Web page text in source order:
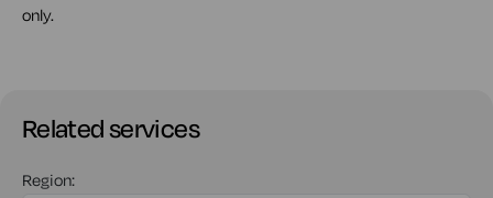
only.
Related services
Region: